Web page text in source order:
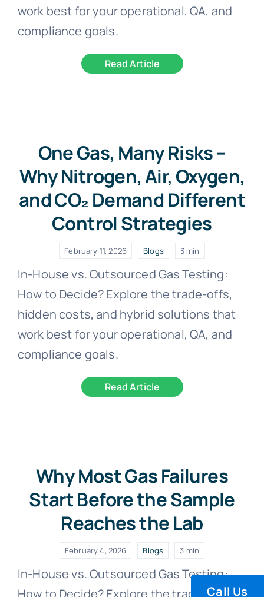
work best for your operational, QA, and
compliance goals.
Read Article
One Gas, Many Risks –
Why Nitrogen, Air, Oxygen,
and CO₂ Demand Different
Control Strategies
February 11, 2026 Blogs 3 min
In-House vs. Outsourced Gas Testing:
How to Decide? Explore the trade-offs,
hidden costs, and hybrid solutions that
work best for your operational, QA, and
compliance goals.
Read Article
Why Most Gas Failures
Start Before the Sample
Reaches the Lab
February 4, 2026 Blogs 3 min
In-House vs. Outsourced Gas Testing:
How to Decide? Explore the trade-offs,
Call Us